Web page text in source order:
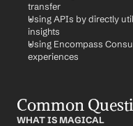
transfer
Using APIs by directly
insights
Using Encompass
experiences
Common
WHAT IS MAGICAL